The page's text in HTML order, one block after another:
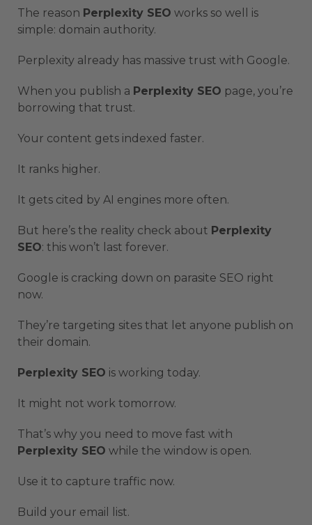
The reason Perplexity SEO works so well is
simple: domain authority.
Perplexity already has massive trust with Google.
When you publish a Perplexity SEO page, you’re
borrowing that trust.
Your content gets indexed faster.
It ranks higher.
It gets cited by AI engines more often.
But here’s the reality check about Perplexity
SEO: this won’t last forever.
Google is cracking down on parasite SEO right
now.
They’re targeting sites that let anyone publish on
their domain.
Perplexity SEO is working today.
It might not work tomorrow.
That’s why you need to move fast with
Perplexity SEO while the window is open.
Use it to capture traffic now.
Build your email list.